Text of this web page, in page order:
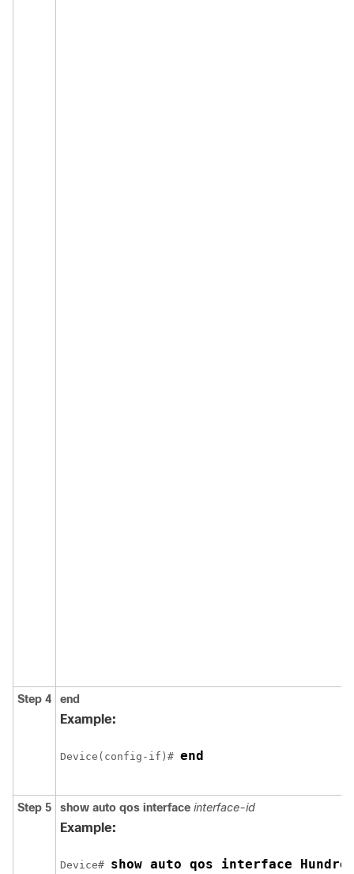
Step 4 end
Example:
Device(config-if)# end
Step 5 show auto qos interface interface-id
Example:
Device# show auto qos interface